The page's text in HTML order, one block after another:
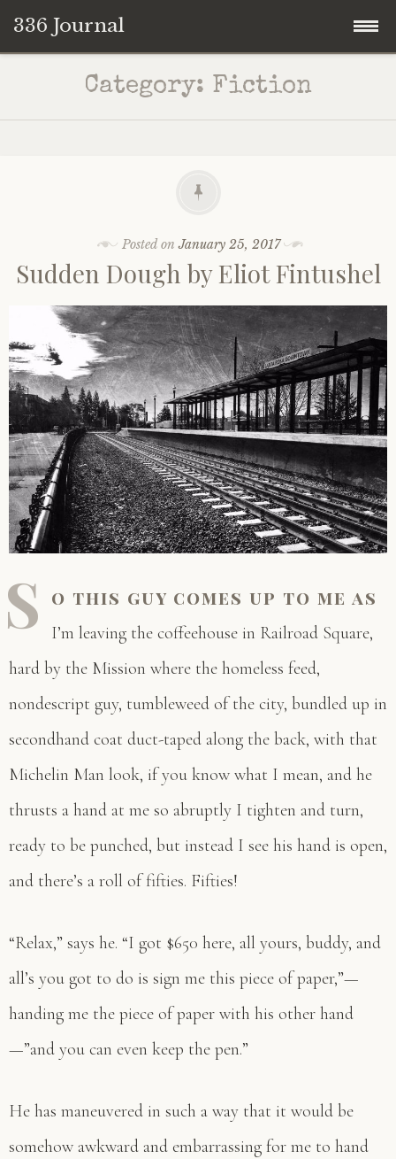
336 Journal
content
Category: Fiction
Posted onJanuary 25, 2017
Sudden Dough by Eliot Fintushel
S o this guy comes up to me as
I’m leaving the coffeehouse in Railroad Square,
hard by the Mission where the homeless feed,
nondescript guy, tumbleweed of the city, bundled up in
secondhand coat duct-taped along the back, with that
Michelin Man look, if you know what I mean, and he
thrusts a hand at me so abruptly I tighten and turn,
ready to be punched, but instead I see his hand is open,
and there’s a roll of fifties. Fifties!
“Relax,” says he. “I got $650 here, all yours, buddy, and
all’s you got to do is sign me this piece of paper,”—
handing me the piece of paper with his other hand
—”and you can even keep the pen.”
He has maneuvered in such a way that it would be
somehow awkward and embarrassing for me to hand